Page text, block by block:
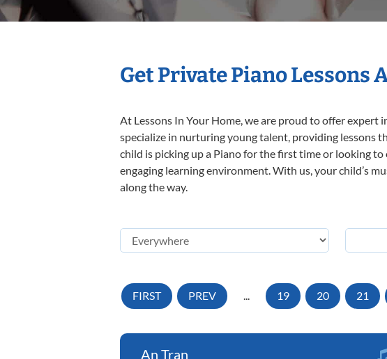
Get Private Piano Lessons
At Lessons In Your Home, we are proud to offer expert
specialize in nurturing young talent, providing lessons
child is picking up a Piano for the first time or looking
engaging learning environment. With us, your child’s
along the way.
FIRST PREV ... 19 20 21
An Tran